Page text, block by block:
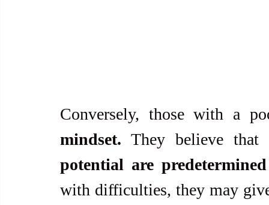
Conversely, those with a
mindset. They believe
potential are
with difficulties, they may